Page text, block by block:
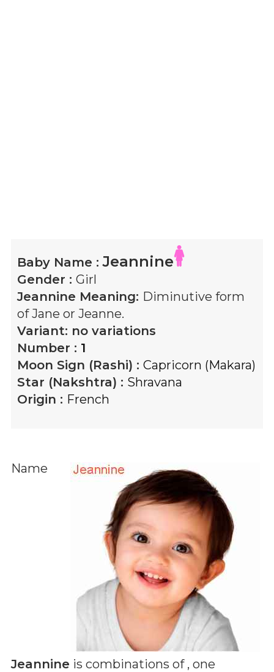
Baby Name :Jeannine
Gender : Girl
Jeannine Meaning: Diminutive form
of Jane or Jeanne.
Variant: no variations
Number : 1
Moon Sign (Rashi) : Capricorn (Makara)
Star (Nakshtra) : Shravana
Origin : French
Name
Jeannine is combinations of , one